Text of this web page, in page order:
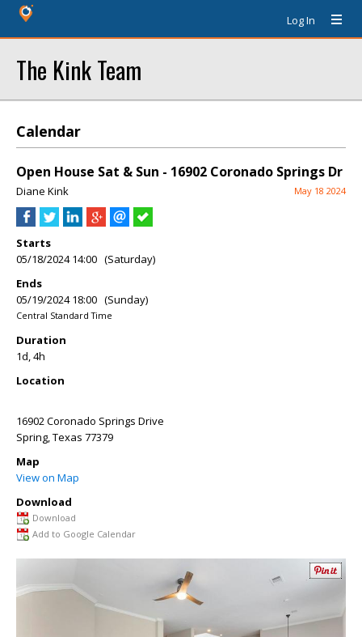
Log In
The Kink Team
Calendar
Open House Sat & Sun - 16902 Coronado Springs Dr
Diane Kink May 18 2024
Starts
05/18/2024 14:00 (Saturday)
Ends
05/19/2024 18:00 (Sunday)
Central Standard Time
Duration
1d, 4h
Location
16902 Coronado Springs Drive
Spring,Texas 77379
Map
View on Map
Download
Download
Add to Google Calendar